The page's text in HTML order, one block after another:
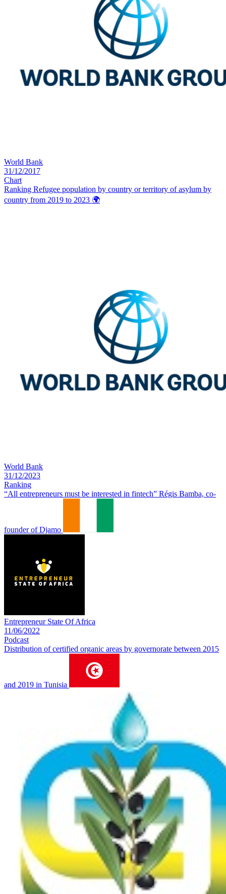
World Bank
31/12/2017
Chart
Ranking Refugee population by country or territory of asylum by
country from 2019 to 2023 🌍️
World Bank
31/12/2023
Ranking
“All entrepreneurs must be interested in fintech” Régis Bamba, co-
founder of Djamo
Entrepreneur State Of Africa
11/06/2022
Podcast
Distribution of certified organic areas by governorate between 2015
and 2019 in Tunisia